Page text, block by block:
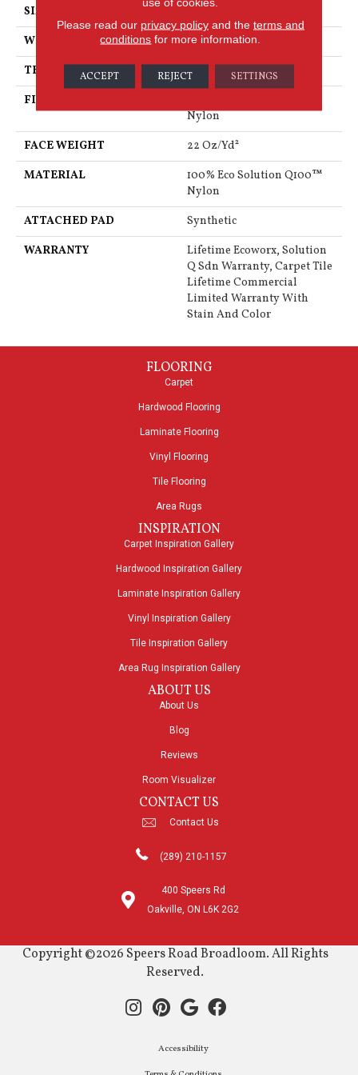
SIZE
24 In
WIDTH
24 In
THICKNESS
0.121 In
FIBER
Nylon
FACE WEIGHT
22 Oz/yd²
MATERIAL
100% Eco Solution Q100™
Nylon
ATTACHED PAD
Synthetic
WARRANTY
Lifetime Ecoworx, Solution
Q Sdn Warranty, Carpet Tile
Lifetime Commercial
Limited Warranty With
Stain And Color
FLOORING
Carpet
Hardwood Flooring
Laminate Flooring
Vinyl Flooring
Tile Flooring
Area Rugs
INSPIRATION
Carpet Inspiration Gallery
Hardwood Inspiration Gallery
Laminate Inspiration Gallery
Vinyl Inspiration Gallery
Tile Inspiration Gallery
Area Rug Inspiration Gallery
ABOUT US
About Us
Blog
Reviews
Room Visualizer
CONTACT US
Contact Us
(289) 210-1157
400 Speers Rd
Oakville, ON L6K 2G2
Copyright ©2026 Speers Road Broadloom. All Rights
Reserved.
Accessibility
Please read our privacy policyand the terms and
conditions for more information.
ACCEPT REJECT SETTINGS